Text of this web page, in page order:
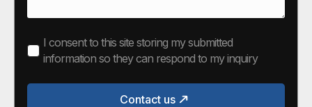
I consent to this site storing my submitted
information so they can respond to my inquiry
Contact us